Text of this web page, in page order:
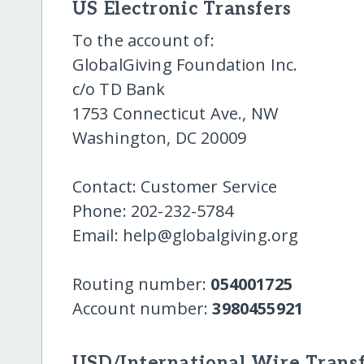
US Electronic Transfers
To the account of:
GlobalGiving Foundation Inc.
c/o TD Bank
1753 Connecticut Ave., NW
Washington, DC 20009
Contact: Customer Service
Phone: 202-232-5784
Email: help@globalgiving.org
Routing number: 054001725
Account number:3980455921